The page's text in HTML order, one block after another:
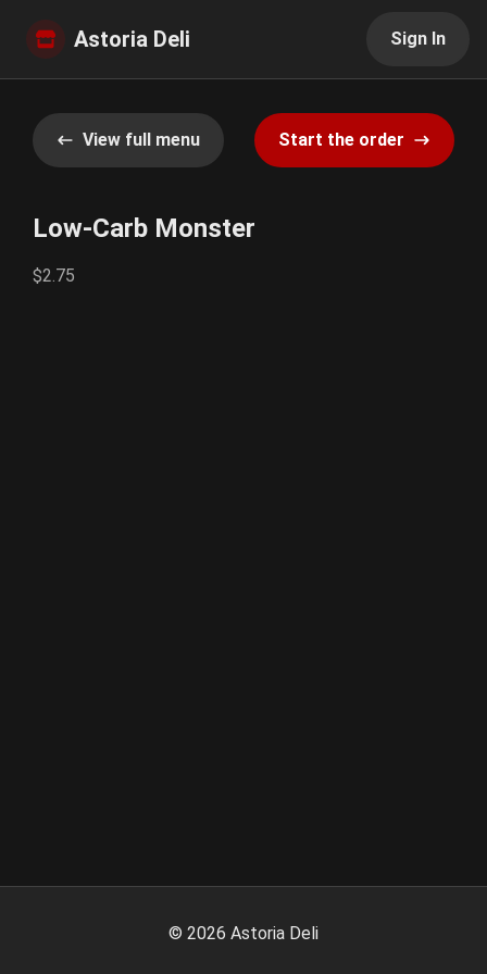
Astoria Deli Sign In
View full menu Start the order
Low-Carb Monster
$2.75
© 2026 Astoria Deli